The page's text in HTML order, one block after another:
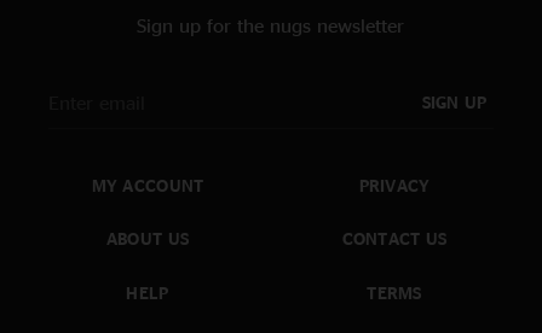
Sign up for the nugs newsletter
SIGN UP
MY ACCOUNT
ABOUT US
HELP
PRIVACY
CONTACT US
TERMS